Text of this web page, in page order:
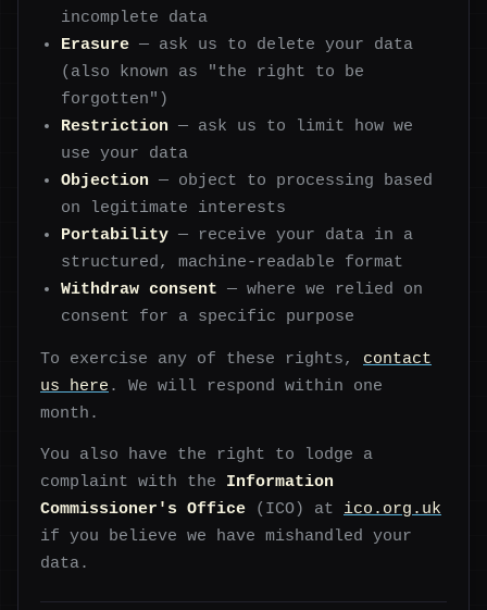
incomplete data
Erasure — ask us to delete your data
(also known as "the right to be
forgotten")
Restriction — ask us to limit how we
use your data
Objection — object to processing based
on legitimate interests
Portability — receive your data in a
structured, machine-readable format
Withdraw consent — where we relied on
consent for a specific purpose
To exercise any of these rights, contact
us here . We will respond within one
month.
You also have the right to lodge a
complaint with the Information
Commissioner's Office (ICO) at ico.org.uk
if you believe we have mishandled your
data.